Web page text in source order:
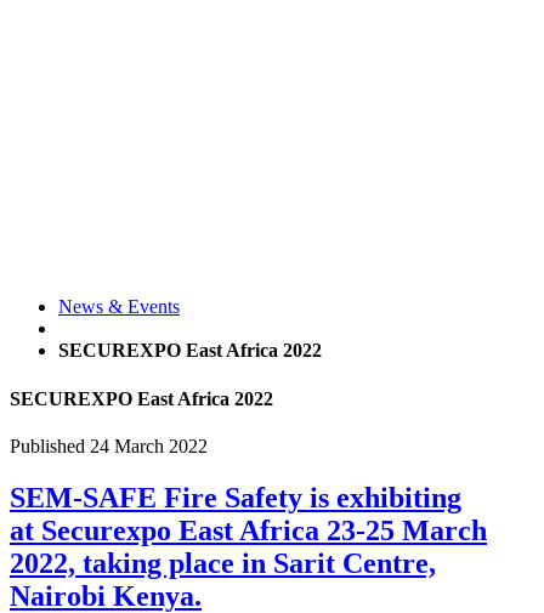
News & Events
SECUREXPO East Africa 2022
SECUREXPO East Africa 2022
Published 24 March 2022
SEM-SAFE Fire Safety is exhibiting
at Securexpo East Africa 23-25 March
2022, taking place in Sarit Centre,
Nairobi Kenya.